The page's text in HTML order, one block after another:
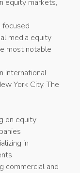
equity markets,
focused
media equity
most notable
international
York City. The
on equity
in
commercial and